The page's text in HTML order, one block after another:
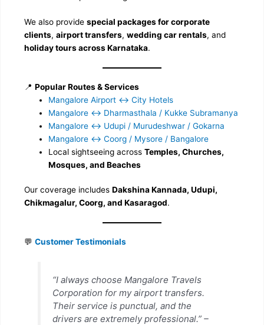
We also providespecial packages for corporate
clients,airport transfers,wedding car rentals, and
holiday tours across Karnataka.
📍Popular Routes & Services
Mangalore Airport ↔️ City Hotels
Mangalore ↔️ Dharmasthala / Kukke Subramanya
Mangalore ↔️ Udupi / Murudeshwar / Gokarna
Mangalore ↔️ Coorg / Mysore / Bangalore
Local sightseeing acrossTemples, Churches,
Mosques, and Beaches
Our coverage includesDakshina Kannada, Udupi,
Chikmagalur, Coorg, and Kasaragod.
💬Customer Testimonials
“I always choose Mangalore Travels
Corporation for my airport transfers.
Their service is punctual, and the
drivers are extremely professional.” –